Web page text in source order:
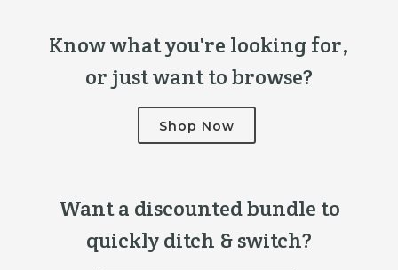
Know what you're looking for,
or just want to browse?
Shop Now
Want a discounted bundle to
quickly ditch & switch?